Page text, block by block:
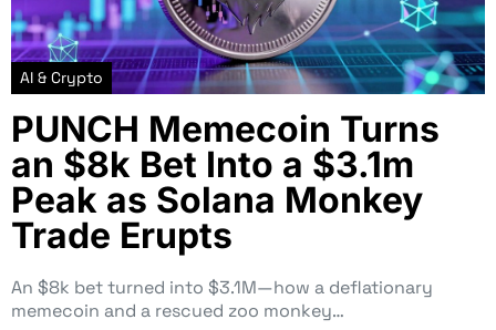
AI & Crypto
PUNCH Memecoin Turns
an $8k Bet Into a $3.1m
Peak as Solana Monkey
Trade Erupts
An $8k bet turned into $3.1M—how a deflationary
memecoin and a rescued zoo monkey…